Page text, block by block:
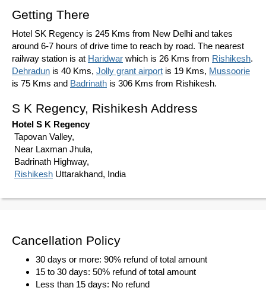
Getting There
Hotel SK Regency is 245 Kms from New Delhi and takes
around 6-7 hours of drive time to reach by road. The nearest
railway station is at Haridwar which is 26 Kms from Rishikesh.
Dehradun is 40 Kms, Jolly grant airport is 19 Kms, Mussoorie
is 75 Kms and Badrinath is 306 Kms from Rishikesh.
S K Regency, Rishikesh Address
Hotel S K Regency
Tapovan Valley,
Near Laxman Jhula,
Badrinath Highway,
Rishikesh Uttarakhand, India
Cancellation Policy
30 days or more: 90% refund of total amount
15 to 30 days: 50% refund of total amount
Less than 15 days: No refund